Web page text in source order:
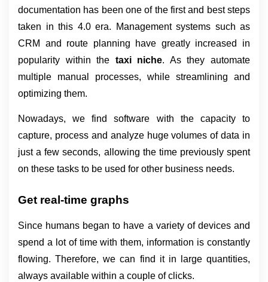
documentation has been one of the first and best steps
taken in this 4.0 era. Management systems such as
CRM and route planning have greatly increased in
popularity within the taxi niche. As they automate
multiple manual processes, while streamlining and
optimizing them.
Nowadays, we find software with the capacity to
capture, process and analyze huge volumes of data in
just a few seconds, allowing the time previously spent
on these tasks to be used for other business needs.
Get real-time graphs
Since humans began to have a variety of devices and
spend a lot of time with them, information is constantly
flowing. Therefore, we can find it in large quantities,
always available within a couple of clicks.